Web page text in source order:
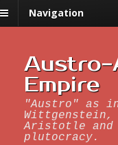
Navigation
Austro-
Empire
"Austro" as
Aristotle and
plutocracy.